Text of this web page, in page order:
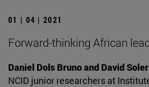
01 | 04 | 2021
Forward-thinking African
Daniel Dols Bruno and David
NCID junior researchers at